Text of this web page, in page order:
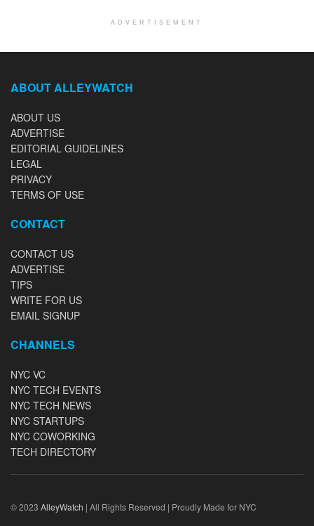
ADVERTISEMENT
ABOUT ALLEYWATCH
ABOUT US
ADVERTISE
EDITORIAL GUIDELINES
LEGAL
PRIVACY
TERMS OF USE
CONTACT
CONTACT US
ADVERTISE
TIPS
WRITE FOR US
EMAIL SIGNUP
CHANNELS
NYC VC
NYC TECH EVENTS
NYC TECH NEWS
NYC STARTUPS
NYC COWORKING
TECH DIRECTORY
© 2023 AlleyWatch | All Rights Reserved | Proudly Made for NYC